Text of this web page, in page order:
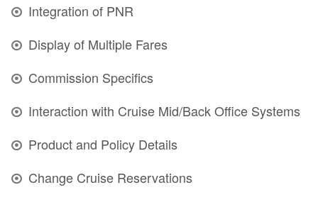
Integration of PNR
Display of Multiple Fares
Commission Specifics
Interaction with Cruise Mid/Back Office Systems
Product and Policy Details
Change Cruise Reservations